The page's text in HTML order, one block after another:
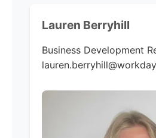
Lauren Berryhill
Business Development